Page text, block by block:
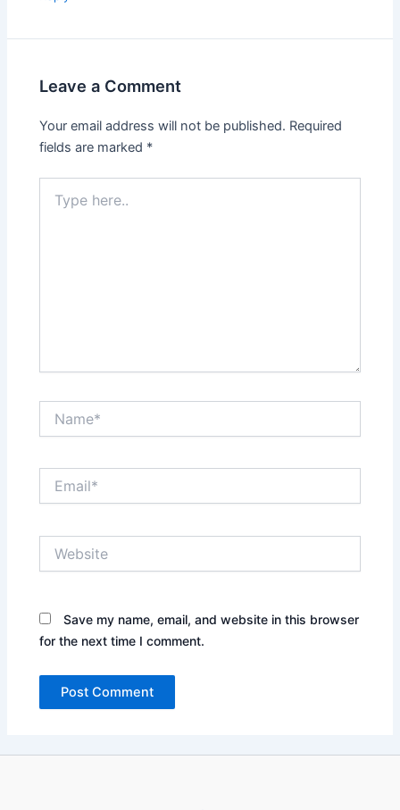
Leave a Comment
Your email address will not be published. Required
fields are marked *
here..
Save my name, email, and website in this browser
for the next time I comment.